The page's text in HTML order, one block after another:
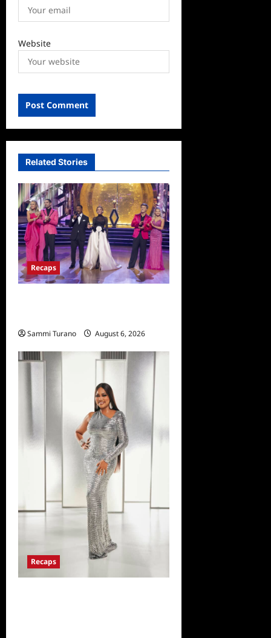
Website
Related Stories
Recaps
Sammi Turano August 6, 2026
Recaps